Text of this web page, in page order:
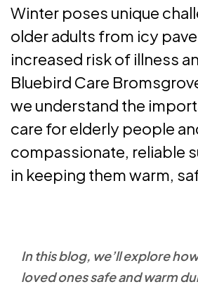
Winter poses unique
older adults from icy
increased risk of illness
Bluebird Care
we understand the
care for elderly people
compassionate, reliable
in keeping them warm,
In this blog, we’ll explore
loved ones safe and warm